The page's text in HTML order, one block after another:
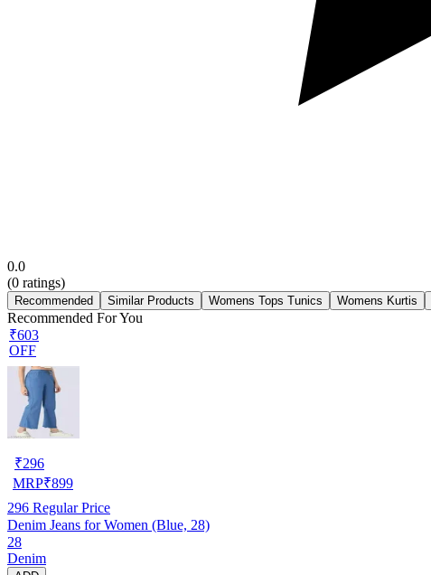
0.0
(0 ratings)
Recommended Similar Products Womens Tops Tunics Womens Kurtis
Recommended For You
₹603
OFF
₹296
MRP₹899
296 Regular Price
Denim Jeans for Women (Blue, 28)
28
Denim